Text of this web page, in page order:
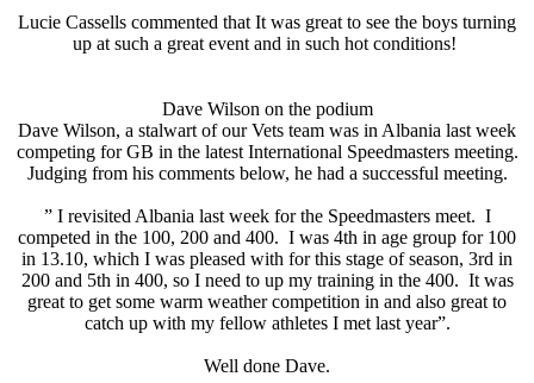
Lucie Cassells commented that It was great to see the boys turning
up at such a great event and in such hot conditions!
Dave Wilson on the podium
Dave Wilson, a stalwart of our Vets team was in Albania last week
competing for GB in the latest International Speedmasters meeting.
Judging from his comments below, he had a successful meeting.
” I revisited Albania last week for the Speedmasters meet. I
competed in the 100, 200 and 400. I was 4th in age group for 100
in 13.10, which I was pleased with for this stage of season, 3rd in
200 and 5th in 400, so I need to up my training in the 400. It was
great to get some warm weather competition in and also great to
catch up with my fellow athletes I met last year”.
Well done Dave.